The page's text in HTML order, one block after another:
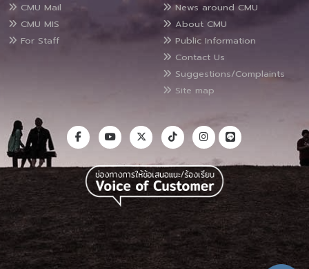
CMU Mail
CMU MIS
For Staff
News around CMU
About CMU
Public Information
Contact Us
Suggestions/Complaints
Site map